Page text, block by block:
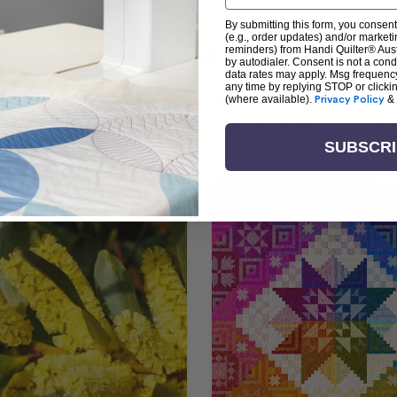
+ Create with Handi
the art of quilting or experienced sewists
is your go-to source for skill-building,
By submitting this form, you
(e.g., order updates) and/or
reminders) from Handi Quilter®
by autodialer. Consent is not a
data rates may apply. Msg
any time by replying STOP or
(where available). Privacy Policy &